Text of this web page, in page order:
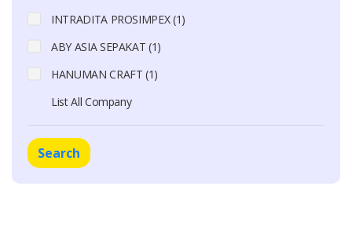
INTRADITA PROSIMPEX (1)
ABY ASIA SEPAKAT (1)
HANUMAN CRAFT (1)
List All Company
Search